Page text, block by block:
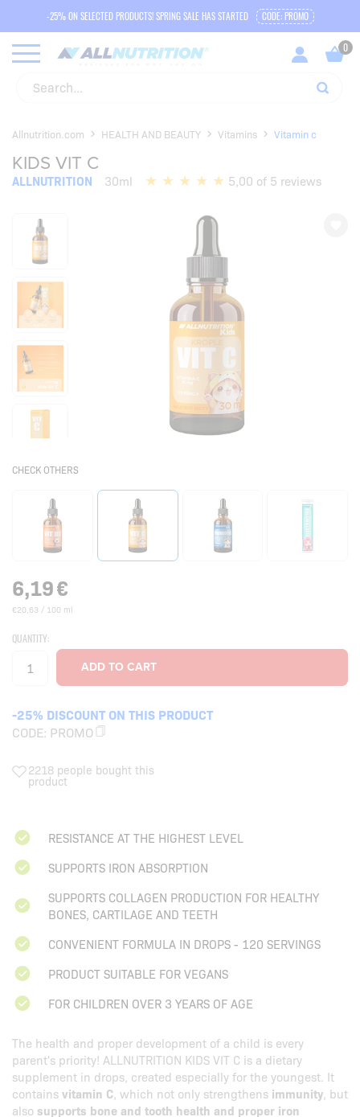
-25% ON SELECTED PRODUCTS! SPRING SALE HAS STARTED CODE: PROMO
Allnutrition.com HEALTH AND BEAUTY Vitamins Vitamin c
KIDS VIT C
ALLNUTRITION 30ml 5,00 of 5 reviews
CHECK OTHERS
6,19€
€20,63 / 100 ml
QUANTITY:
-25% DISCOUNT ON THIS PRODUCT
CODE: PROMO
2218 people bought this
product
RESISTANCE AT THE HIGHEST LEVEL
SUPPORTS IRON ABSORPTION
SUPPORTS COLLAGEN PRODUCTION FOR HEALTHY
BONES, CARTILAGE AND TEETH
CONVENIENT FORMULA IN DROPS - 120 SERVINGS
PRODUCT SUITABLE FOR VEGANS
FOR CHILDREN OVER 3 YEARS OF AGE
The health and proper development of a child is every
parent's priority! ALLNUTRITION KIDS VIT C is a dietary
supplement in drops, created especially for the youngest. It
containsvitamin C , which not only strengthens immunity , but
also supports bone and tooth health and proper iron